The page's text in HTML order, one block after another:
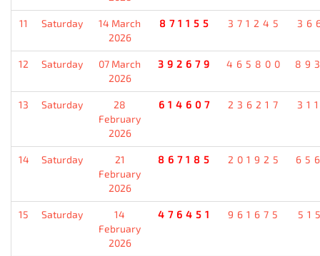
11 Saturday
14 March
2026
871155 371245
12 Saturday
07 March
2026
392679 465800
13 Saturday
28
February
2026
614607 236217
14 Saturday
21
February
2026
867185 201925
15 Saturday
14
February
2026
476451 961675